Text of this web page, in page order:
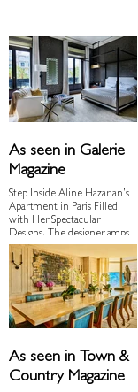
As seen in Galerie
Magazine
Step Inside Aline Hazarian’s
Apartment in Paris Filled
with Her Spectacular
Designs. The designer amps
up the glamour in her 19th-
century apartment with a
curated mix of blockbuster
art and her own sculptural
furnishings
As seen in Town &
Country Magazine